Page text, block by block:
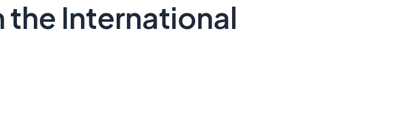
the International